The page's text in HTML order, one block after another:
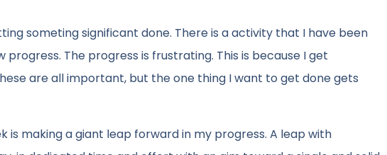
someting significant done. There is a activity that I have been
The progress is frustrating. This is because I get
are all important, but the one thing I want to get done gets
making a giant leap forward in my progress. A leap with